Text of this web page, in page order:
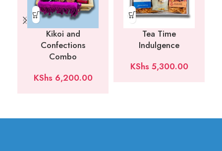
Kikoi and
Confections
Combo
KShs6,200.00
Tea Time
Indulgence
KShs5,300.00